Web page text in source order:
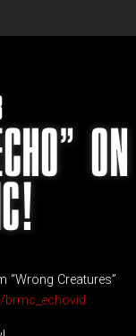
ON
“Wrong Creatures”
brmc_echovid